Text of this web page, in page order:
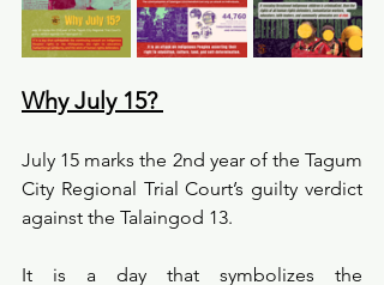
Why July 15?
July 15 marks the 2nd year of the Tagum
City Regional Trial Court’s guilty verdict
against the Talaingod 13.
It is a day that symbolizes the